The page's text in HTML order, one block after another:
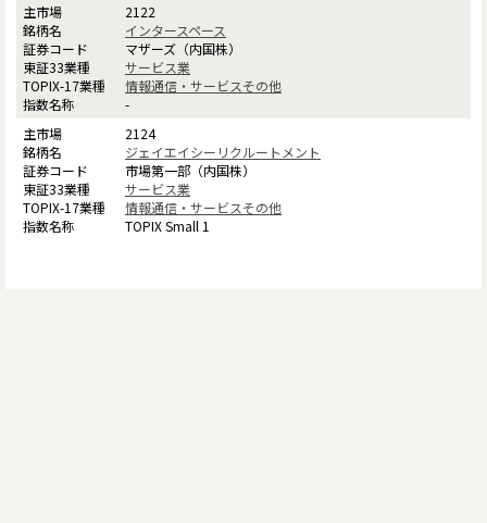
2122
インタースペース
マザーズ（内国株）
サービス業
情報通信・サービスその他
-
2124
ジェイエイシーリクルートメント
市場第一部（内国株）
サービス業
情報通信・サービスその他
TOPIX Small 1